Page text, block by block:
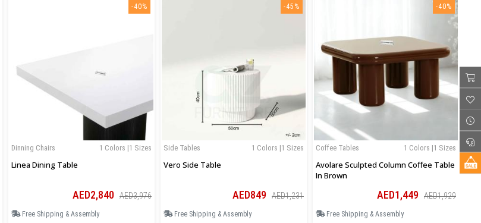
-40%
1 Colors |1 Sizes
Dinning Chairs
Linea Dining Table
AED2,840 AED3,976
Free Shipping & Assembly
-45%
1 Colors |1 Sizes
Side Tables
Vero Side Table
AED849 AED1,231
Free Shipping & Assembly
-40%
1 Colors |1 Sizes
Coffee Tables
Avolare Sculpted Column Coffee Table
In Brown
AED1,449 AED1,929
Free Shipping & Assembly
In